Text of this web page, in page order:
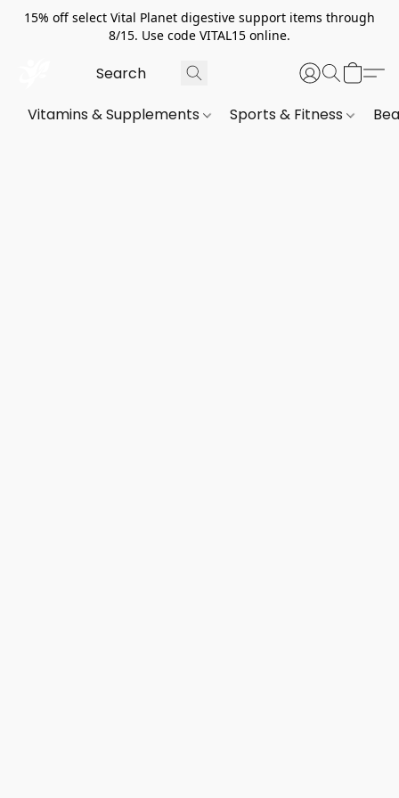
15% off select Vital Planet digestive support items through
8/15. Use code VITAL15 online.
Vitamins & Supplements Sports & Fitness